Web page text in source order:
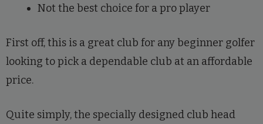
Not the best choice for a pro player
First off, this is a great club for any beginner golfer
looking to pick a dependable club at an affordable
price.
Quite simply, the specially designed club head